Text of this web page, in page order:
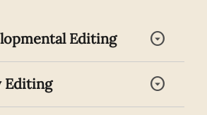
Editing arrow_drop_down_circle
Editing arrow_drop_down_circle